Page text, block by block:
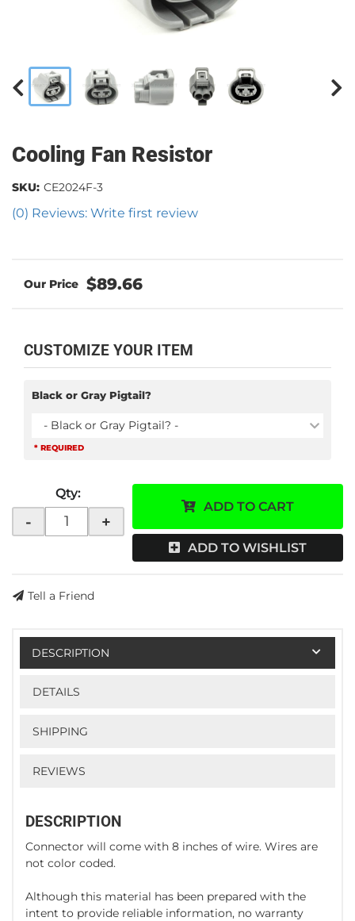
Cooling Fan Resistor
(0) Reviews: Write first review
SKU: CE2024F-3
$89.66
CUSTOMIZE YOUR ITEM
Black or Gray Pigtail?
- Black or Gray Pigtail? -
* REQUIRED
Qty:
- +
ADD TO CART
ADD TO WISHLIST
Tell a Friend
DESCRIPTION
DETAILS
SHIPPING
REVIEWS
DESCRIPTION
Connector will come with 8 inches of wire. Wires are
not color coded.
Although this material has been prepared with the
intent to provide reliable information, no warranty